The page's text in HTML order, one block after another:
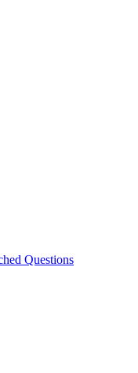
Questions